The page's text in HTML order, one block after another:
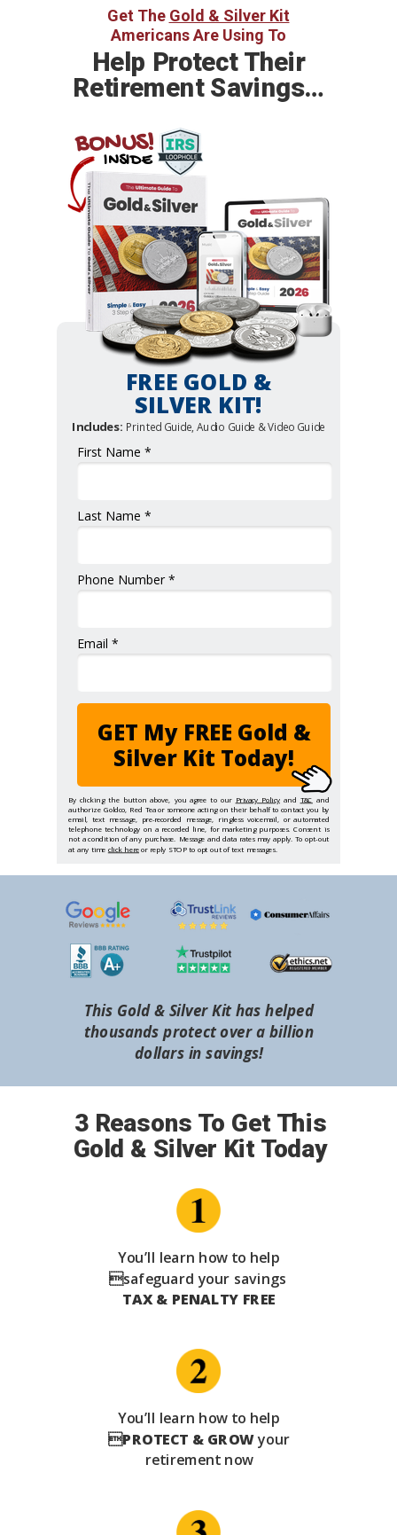
3 Reasons To Get This
Gold & Silver Kit Today
You’ll learn how to help
safeguard your savings
TAX & PENALTY FREE
You’ll learn how to help
PROTECT & GROWyour
retirement now
First Name *
Last Name *
Phone Number *
Email *
GET My FREE Gold &
Silver Kit Today!
FREE GOLD &
SILVER KIT!
Includes: Printed Guide, Audio Guide & Video Guide
By clicking the button above, you agree to our Privacy Policy and T&C and
authorize Goldco, Red Tea or someone acting on their behalf to contact you by
email, text message, pre-recorded message, ringless voicemail, or automated
telephone technology on a recorded line, for marketing purposes. Consent is
not a condition of any purchase. Message and data rates may apply. To opt-out
at any time click hereor reply STOP to opt out of text messages.
Help Protect Their
Retirement Savings…
Get The Gold & Silver Kit
Americans Are Using To
This Gold & Silver Kit has helped
thousands protect over a billion
dollars in savings!
BONUS!
INSIDE